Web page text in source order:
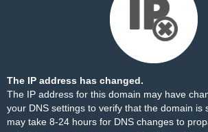
The IP address has changed.
The IP address for this domain may have
your DNS settings to verify that the domain is
may take 8-24 hours for DNS changes to